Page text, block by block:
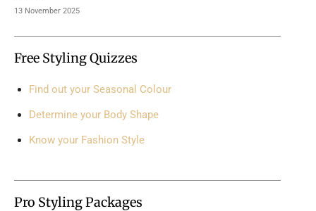
13 November 2025
Free Styling Quizzes
Find out your Seasonal Colour
Determine your Body Shape
Know your Fashion Style
Pro Styling Packages